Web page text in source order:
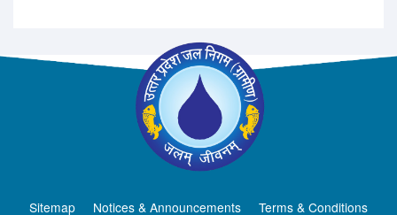
Sitemap Notices & Announcements
Terms & Conditions